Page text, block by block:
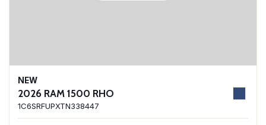
NEW
2026 RAM 1500 RHO
1C6SRFUPXTN338447